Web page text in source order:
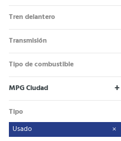
Tren delantero
Transmisión
Tipo de combustible
MPG Ciudad
+
Tipo
Usado